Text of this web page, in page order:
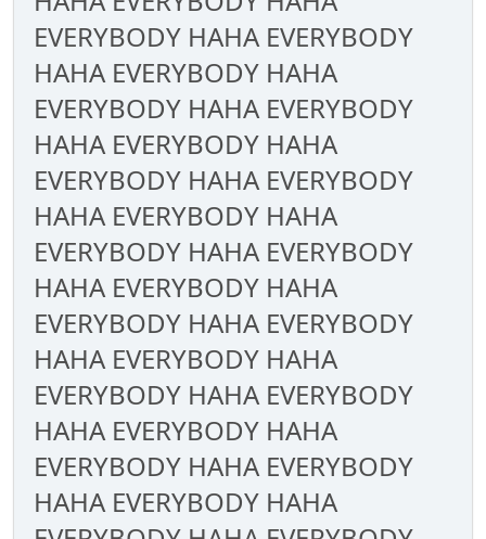
EVERYBODY HAHA EVERYBODY
HAHA EVERYBODY HAHA
EVERYBODY HAHA EVERYBODY
HAHA EVERYBODY HAHA
EVERYBODY HAHA EVERYBODY
HAHA EVERYBODY HAHA
EVERYBODY HAHA EVERYBODY
HAHA EVERYBODY HAHA
EVERYBODY HAHA EVERYBODY
HAHA EVERYBODY HAHA
EVERYBODY HAHA EVERYBODY
HAHA EVERYBODY HAHA
EVERYBODY HAHA EVERYBODY
HAHA EVERYBODY HAHA